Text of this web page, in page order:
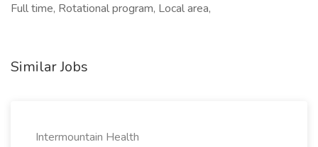
Full time, Rotational program, Local area,
Similar Jobs
Intermountain Health